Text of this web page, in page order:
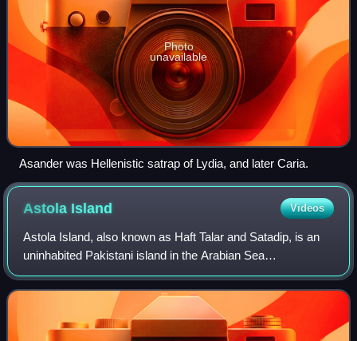
Photo
unavailable
Asander was Hellenistic satrap of Lydia, and later Caria.
Astola Island Videos
Astola Island, also known as Haft Talar and Satadip, is an
uninhabited Pakistani island in the Arabian Sea
approximately 25 kilometres south of the nearest part of the
coast and 35 kilometres southeas